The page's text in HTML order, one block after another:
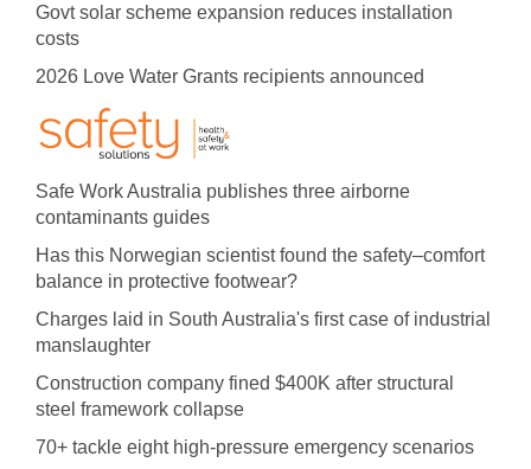
Govt solar scheme expansion reduces installation
costs
2026 Love Water Grants recipients announced
Safe Work Australia publishes three airborne
contaminants guides
Has this Norwegian scientist found the safety–comfort
balance in protective footwear?
Charges laid in South Australia's first case of industrial
manslaughter
Construction company fined $400K after structural
steel framework collapse
70+ tackle eight high-pressure emergency scenarios